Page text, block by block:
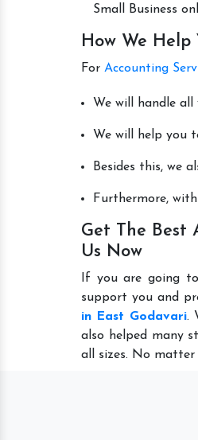
Small Business
How We Help
For Accounting
We will handle
We will help you
Besides this, we
Furthermore,
Get The Best
Us Now
If you are going
support you and
in East Godavari.
also helped many
all sizes. No